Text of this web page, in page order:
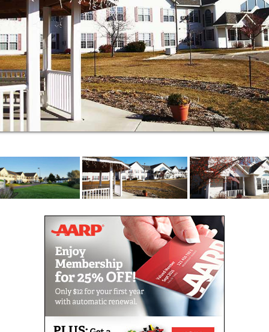
award for the variety of menu choices and food
quality.
Best of all, residents thrive in the shared warmth of a
community that’s “changing aging” with innovative
approaches to care.
At Oak View Courts, we offer the warmth of a
homelike community, personalized care and
innovative approaches to the challenges of aging.
setting for a loved one who needs memory support
services to help meet the challenges of daily life.
Above all, we make every effort to help residents
Specially trained caregivers are on duty around the
clock to supervise every aspect of your loved one’s
care. Our warm and caring staff offers gentle
assistance and an in-depth understanding of the
challenges of memory loss. Here, you’ll find a
collaborative and calming Memory Care environment
where you can be sure your loved one is cared for